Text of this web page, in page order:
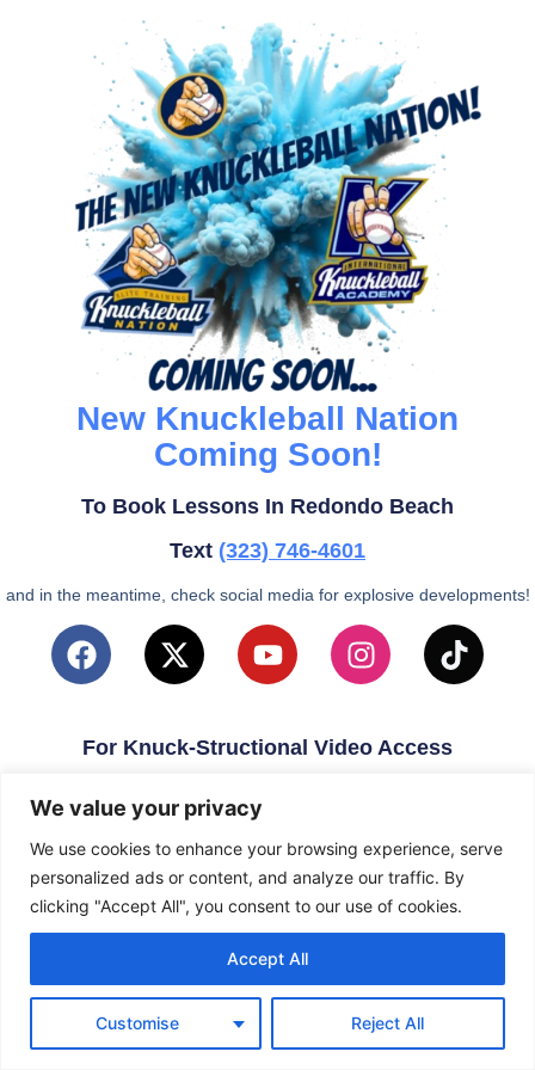
We value your privacy
We use cookies to enhance your browsing experience, serve
personalized ads or content, and analyze our traffic. By
clicking "Accept All", you consent to our use of cookies.
Customise Reject All
Accept All
New Knuckleball Nation
Coming Soon!
To Book Lessons In Redondo Beach
Text (323) 746-4601
and in the meantime, check social media for explosive developments!
For Knuck-Structional Video Access